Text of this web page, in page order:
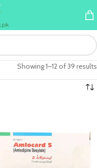
Showing 1–12 of 39 results